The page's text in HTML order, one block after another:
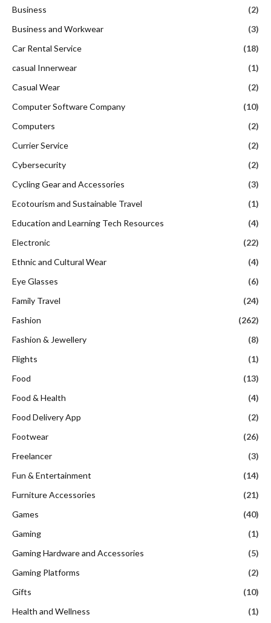
Business
(2)
Business and Workwear
(3)
Car Rental Service
(18)
casual Innerwear
(1)
Casual Wear
(2)
Computer Software Company
(10)
Computers
(2)
Currier Service
(2)
Cybersecurity
(2)
Cycling Gear and Accessories
(3)
Ecotourism and Sustainable Travel
(1)
Education and Learning Tech Resources
(4)
Electronic
(22)
Ethnic and Cultural Wear
(4)
Eye Glasses
(6)
Family Travel
(24)
Fashion
(262)
Fashion & Jewellery
(8)
Flights
(1)
Food
(13)
Food & Health
(4)
Food Delivery App
(2)
Footwear
(26)
Freelancer
(3)
Fun & Entertainment
(14)
Furniture Accessories
(21)
Games
(40)
Gaming
(1)
Gaming Hardware and Accessories
(5)
Gaming Platforms
(2)
Gifts
(10)
Health and Wellness
(1)